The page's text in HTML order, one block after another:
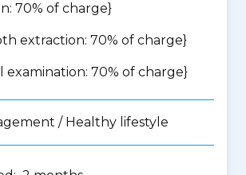
70% of charge}
extraction: 70% of charge}
examination: 70% of charge}
/ Healthy lifestyle